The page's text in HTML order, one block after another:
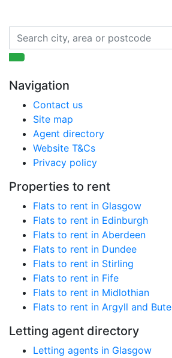
Navigation
Contact us
Site map
Agent directory
Website T&Cs
Privacy policy
Properties to rent
Flats to rent in Glasgow
Flats to rent in Edinburgh
Flats to rent in Aberdeen
Flats to rent in Dundee
Flats to rent in Stirling
Flats to rent in Fife
Flats to rent in Midlothian
Flats to rent in Argyll and Bute
Letting agent directory
Letting agents in Glasgow